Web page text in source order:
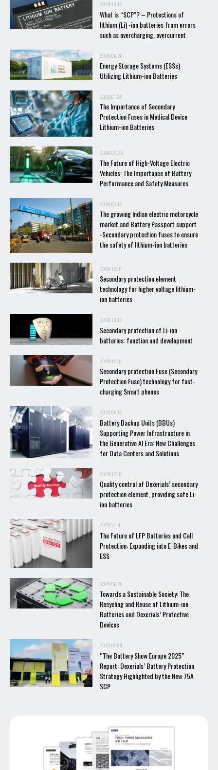
2020.10.12
What is “SCP”? – Protections of
lithium (Li) -ion batteries from errors
such as overcharging, overcurrent
2024.06.20
Energy Storage Systems (ESSs)
Utilizing Lithium-ion Batteries
2025.01.24
The Importance of Secondary
Protection Fuses in Medical Device
Lithium-ion Batteries
2024.09.20
The Future of High-Voltage Electric
Vehicles: The Importance of Battery
Performance and Safety Measures
2026.02.12
The growing Indian electric motorcycle
market and Battery Passport support
-Secondary protection fuses to ensure
the safety of lithium-ion batteries
2020.12.10
Secondary protection element
technology for higher voltage lithium-
ion batteries
2020.10.12
Secondary protection of Li-ion
batteries: function and development
2020.12.10
Secondary protection Fuse (Secondary
Protection Fuse) technology for fast-
charging Smart phones
2025.06.12
Battery Backup Units (BBUs)
Supporting Power Infrastructure in
the Generative AI Era: New Challenges
for Data Centers and Solutions
2020.12.10
Quality control of Dexerials’ secondary
protection element, providing safe Li-
ion batteries
2025.11.14
The Future of LFP Batteries and Cell
Protection: Expanding into E‑Bikes and
ESS
2024.06.20
Towards a Sustainable Society: The
Recycling and Reuse of Lithium-ion
Batteries and Dexerials’ Protective
Devices
2025.07.04
“The Battery Show Europe 2025”
Report: Dexerials’ Battery Protection
Strategy Highlighted by the New 75A
SCP